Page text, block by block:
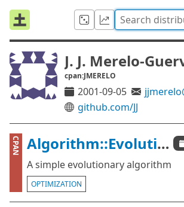
J. J. Merelo-
cpan:JMERELO
2001-09-05
github.com/JJ
CPAN Algorithm::Evolutionary::Simple
A simple evolutionary algorithm
OPTIMIZATION